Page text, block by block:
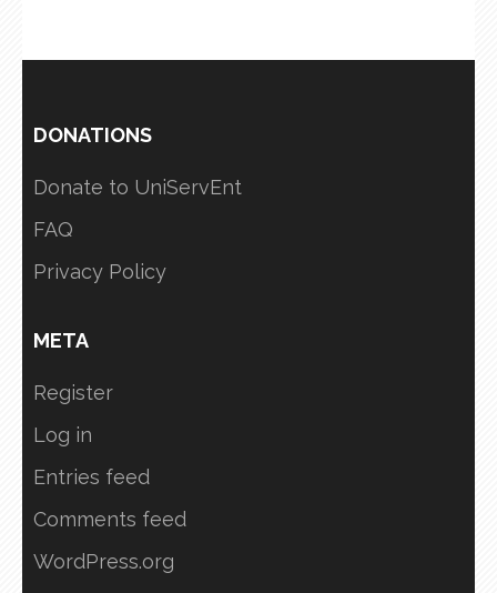
DONATIONS
Donate to UniServEnt
FAQ
Privacy Policy
META
Register
Log in
Entries feed
Comments feed
WordPress.org